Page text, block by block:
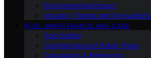
Environmental Impact
Industry Trends and Innovations
POOL MAINTENANCE AND CARE
Pool Safety
Commercial and Public Pools
Calculators & Reference